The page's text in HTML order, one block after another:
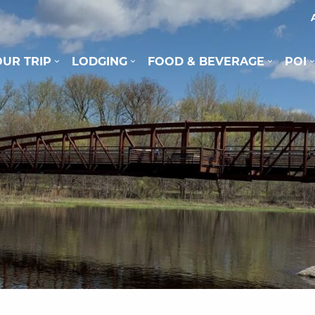
TRIP LODGING FOOD & BEVERAGE POI